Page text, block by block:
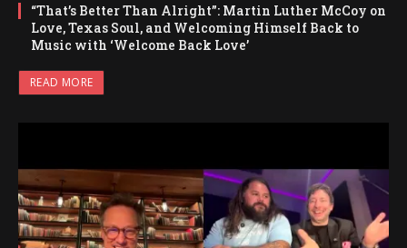
“That’s Better Than Alright”: Martin Luther McCoy on
Love, Texas Soul, and Welcoming Himself Back to
Music with ‘Welcome Back Love’
READ MORE